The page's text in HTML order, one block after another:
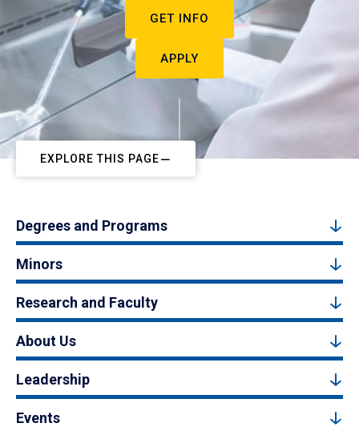
GET INFO
APPLY
EXPLORE THIS PAGE
Degrees and Programs
Minors
Research and Faculty
About Us
Leadership
Events